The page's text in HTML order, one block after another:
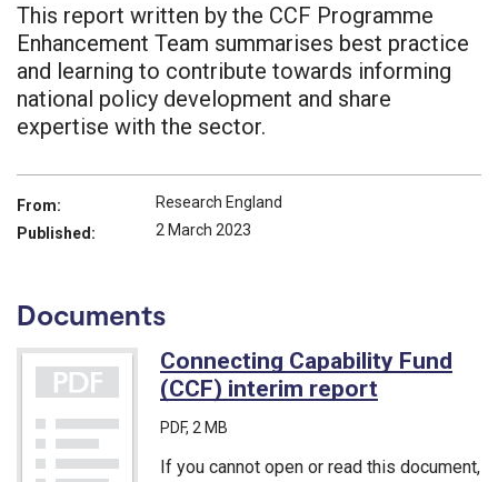
This report written by the CCF Programme
Enhancement Team summarises best practice
and learning to contribute towards informing
national policy development and share
expertise with the sector.
From:
Research England
Published:
2 March 2023
Documents
Connecting Capability Fund
(CCF) interim report
PDF, 2 MB
If you cannot open or read this document,